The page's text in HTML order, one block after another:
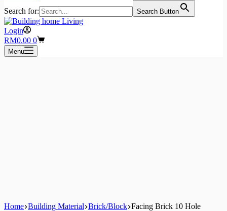
Search for:
Search Button
Login
Shopping
cart
RM0.00 0
Menu
Home Building Material Brick/Block Facing Brick 10 Hole